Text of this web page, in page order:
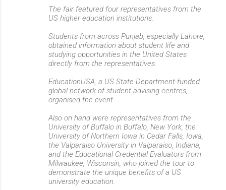
The fair featured four representatives from the
US higher education institutions.
Students from across Punjab, especially Lahore,
obtained information about student life and
studying opportunities in the United States
directly from the representatives.
EducationUSA, a US State Department-funded
global network of student advising centres,
organised the event.
Also on hand were representatives from the
University of Buffalo in Buffalo, New York, the
University of Northern Iowa in Cedar Falls, Iowa,
the Valparaiso University in Valparaiso, Indiana,
and the Educational Credential Evaluators from
Milwaukee, Wisconsin, who joined the tour to
demonstrate the unique benefits of a US
university education.